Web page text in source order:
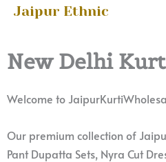
Jaipur Ethnic
New Delhi
Welcome to
Our premium collection of
Pant Dupatta Sets, Nyra Cut